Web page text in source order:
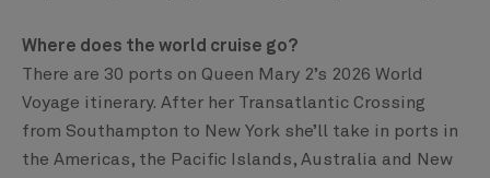
Where does the world cruise go?
There are 30 ports on Queen Mary 2’s 2026 World
Voyage itinerary. After her Transatlantic Crossing
from Southampton to New York she’ll take in ports in
the Americas, the Pacific Islands, Australia and New